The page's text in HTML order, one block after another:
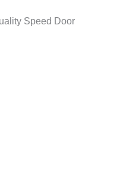
Speed Door